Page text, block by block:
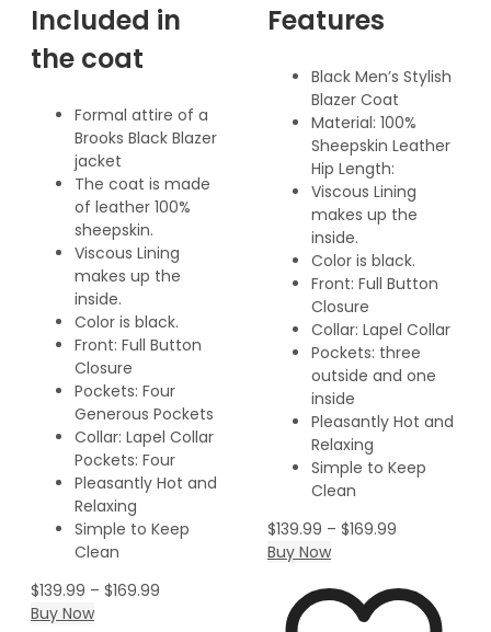
Included in
the coat
Formal attire of a
Brooks Black Blazer
jacket
The coat is made
of leather 100%
sheepskin.
Viscous Lining
makes up the
inside.
Color is black.
Front: Full Button
Closure
Pockets: Four
Generous Pockets
Collar: Lapel Collar
Pockets: Four
Pleasantly Hot and
Relaxing
Simple to Keep
Clean
$139.99 – $169.99
Buy Now
Features
Black Men’s Stylish
Blazer Coat
Material: 100%
Sheepskin Leather
Hip Length:
Viscous Lining
makes up the
inside.
Color is black.
Front: Full Button
Closure
Collar: Lapel Collar
Pockets: three
outside and one
inside
Pleasantly Hot and
Relaxing
Simple to Keep
Clean
$139.99 – $169.99
Buy Now